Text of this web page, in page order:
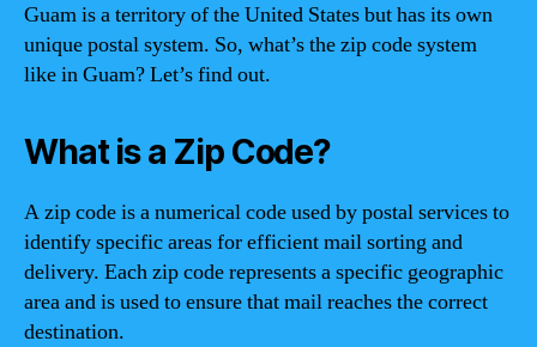
Guam is a territory of the United States but has its own
unique postal system. So, what’s the zip code system
like in Guam? Let’s find out.
What is a Zip Code?
A zip code is a numerical code used by postal services to
identify specific areas for efficient mail sorting and
delivery. Each zip code represents a specific geographic
area and is used to ensure that mail reaches the correct
destination.